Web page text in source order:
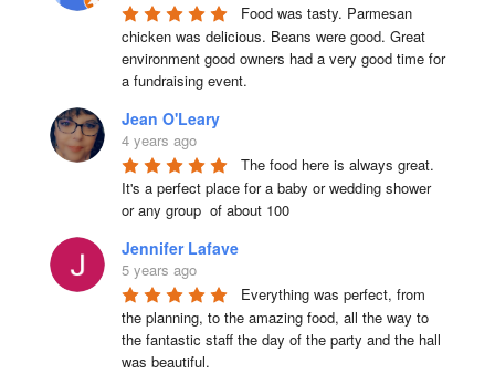
Food was tasty. Parmesan
chicken was delicious. Beans were good. Great
environment good owners had a very good time for
a fundraising event.
Jean O'Leary
4 years ago
The food here is always great.
It's a perfect place for a baby or wedding shower
or any group  of about 100
Jennifer Lafave
5 years ago
Everything was perfect, from
the planning, to the amazing food, all the way to
the fantastic staff the day of the party and the hall
was beautiful.